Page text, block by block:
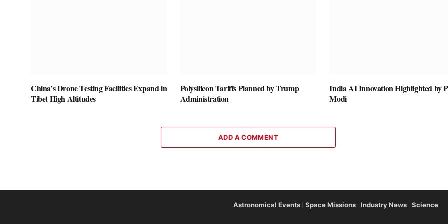
China’s Drone Testing Facilities Expand in
Tibet High Altitudes
Polysilicon Tariffs Planned by Trump
Administration
India AI Innovation Highlighted by
Modi
ADD A COMMENT
Astronomical Events Space Missions Industry News Science